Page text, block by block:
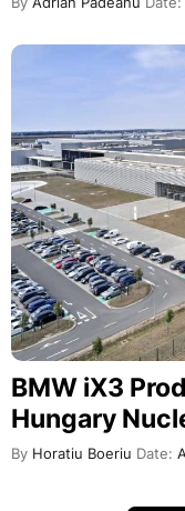
BMW iX3
Hungary
By Horatiu Boeriu Date: